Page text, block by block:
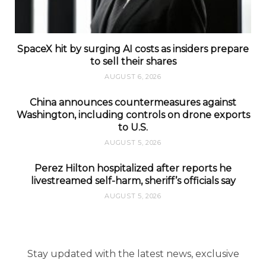
SpaceX hit by surging AI costs as insiders prepare
to sell their shares
AUGUST 6, 2026
China announces countermeasures against
Washington, including controls on drone exports
to U.S.
AUGUST 5, 2026
Perez Hilton hospitalized after reports he
livestreamed self-harm, sheriff’s officials say
AUGUST 5, 2026
Stay updated with the latest news, exclusive